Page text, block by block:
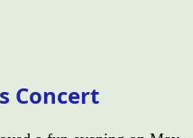
Concert